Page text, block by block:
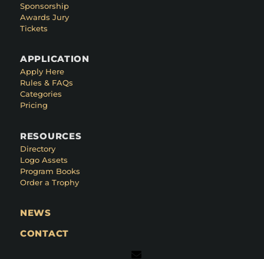
Sponsorship
Awards Jury
Tickets
APPLICATION
Apply Here
Rules & FAQs
Categories
Pricing
RESOURCES
Directory
Logo Assets
Program Books
Order a Trophy
NEWS
CONTACT